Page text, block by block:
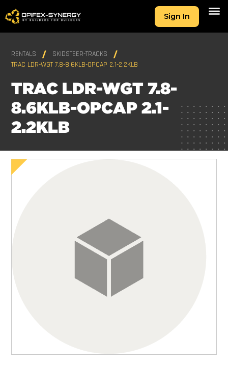
Sign In
RENTALS
SKIDSTEER-TRACKS
TRAC LDR-WGT 7.8-8.6KLB-OPCAP 2.1-2.2KLB
TRAC LDR-WGT 7.8-
8.6KLB-OPCAP 2.1-
2.2KLB